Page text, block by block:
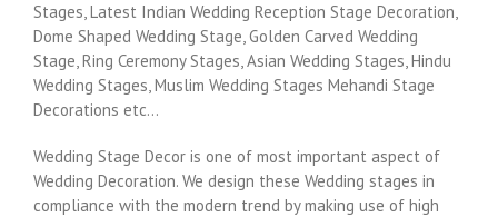
Stages, Latest Indian Wedding Reception Stage Decoration,
Dome Shaped Wedding Stage, Golden Carved Wedding
Stage, Ring Ceremony Stages, Asian Wedding Stages, Hindu
Wedding Stages, Muslim Wedding Stages Mehandi Stage
Decorations etc…
Wedding Stage Decor is one of most important aspect of
Wedding Decoration. We design these Wedding stages in
compliance with the modern trend by making use of high